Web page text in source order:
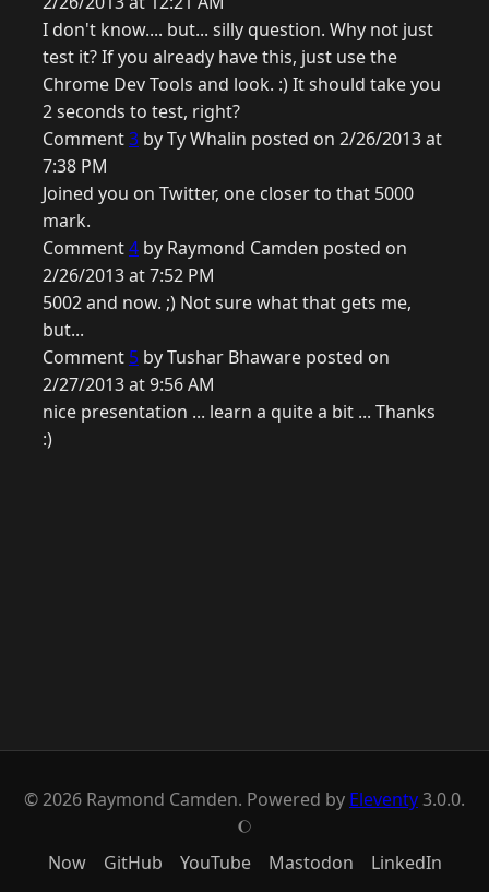
I don't know.... but... silly question. Why not just
test it? If you already have this, just use the
Chrome Dev Tools and look. :) It should take you
2 seconds to test, right?
Comment3 by Ty Whalin posted on 2/26/2013 at
7:38 PM
Joined you on Twitter, one closer to that 5000
mark.
Comment4 by Raymond Camden posted on
2/26/2013 at 7:52 PM
5002 and now. ;) Not sure what that gets me,
but...
Comment 5 by Tushar Bhaware posted on
2/27/2013 at 9:56 AM
nice presentation ... learn a quite a bit ... Thanks
:)
© 2026 Raymond Camden. Powered by Eleventy3.0.0.
J
Now GitHub YouTube Mastodon LinkedIn